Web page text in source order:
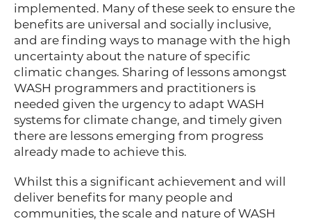
implemented. Many of these seek to ensure the
benefits are universal and socially inclusive,
and are finding ways to manage with the high
uncertainty about the nature of specific
climatic changes. Sharing of lessons amongst
WASH programmers and practitioners is
needed given the urgency to adapt WASH
systems for climate change, and timely given
there are lessons emerging from progress
already made to achieve this.
Whilst this a significant achievement and will
deliver benefits for many people and
communities, the scale and nature of WASH